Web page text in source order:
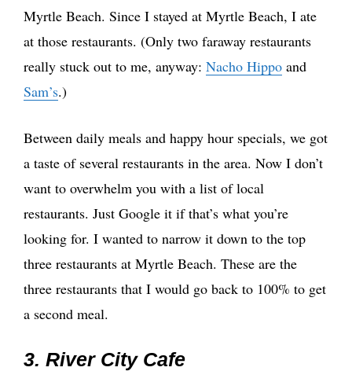
Myrtle Beach. Since I stayed at Myrtle Beach, I ate
at those restaurants. (Only two faraway restaurants
really stuck out to me, anyway: Nacho Hippo and
Sam’s.)
Between daily meals and happy hour specials, we got
a taste of several restaurants in the area. Now I don’t
want to overwhelm you with a list of local
restaurants. Just Google it if that’s what you’re
looking for. I wanted to narrow it down to the top
three restaurants at Myrtle Beach. These are the
three restaurants that I would go back to 100% to get
a second meal.
3. River City Cafe